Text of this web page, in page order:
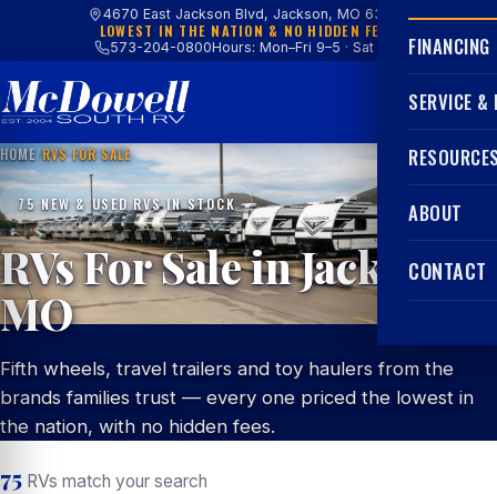
4670 East Jackson Blvd, Jackson, MO 63755
LOWEST IN THE NATION & NO HIDDEN FEES
573-204-0800Hours: Mon–Fri 9–5 · Sat 9–4
FINANCING
SERVICE &
ABOUT
CONTACT
HOME/RVS FOR SALE
75 NEW & USED RVS IN STOCK
RVs For Sale in Jackson,
MO
Fifth wheels, travel trailers and toy haulers from the
brands families trust — every one priced the lowest in
the nation, with no hidden fees.
75 RVs match your search